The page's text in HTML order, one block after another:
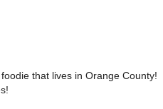
that lives in Orange County!